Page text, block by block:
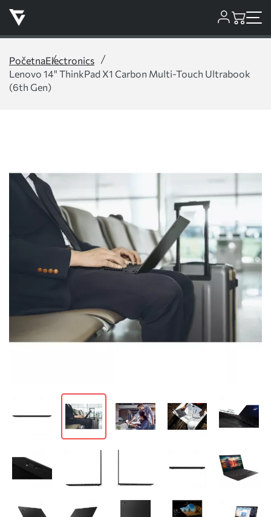
PočetnaElectronics
Lenovo 14" ThinkPad X1 Carbon Multi-Touch Ultrabook
(6th Gen)